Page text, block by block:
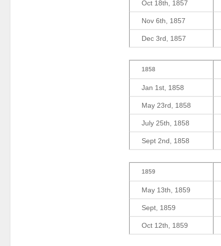
Oct 18th, 1857
Nov 6th, 1857
Dec 3rd, 1857
1858
Jan 1st, 1858
May 23rd, 1858
July 25th, 1858
Sept 2nd, 1858
1859
May 13th, 1859
Sept, 1859
Oct 12th, 1859